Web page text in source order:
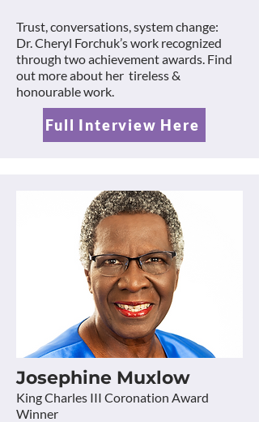
Trust, conversations, system change:
Dr. Cheryl Forchuk’s work recognized
through two achievement awards. Find
out more about her tireless &
honourable work.
Full Interview Here
Josephine Muxlow
King Charles III Coronation Award
Winner